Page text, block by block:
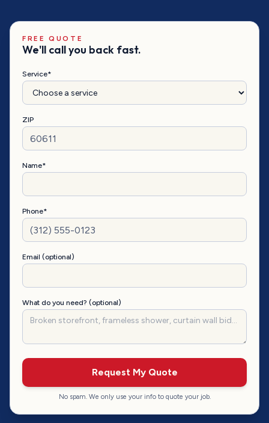
FREE QUOTE
We'll call you back fast.
Service*
ZIP
Name*
Phone*
Email (optional)
What do you need? (optional)
Request My Quote
No spam. We only use your info to quote your job.